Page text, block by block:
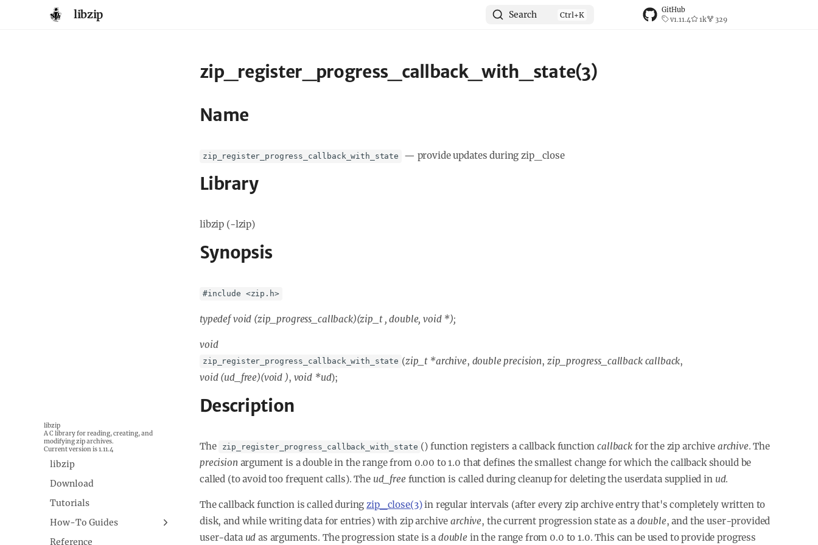
libzip Search
GitHub
v1.11.4
1k 329
libzip
A C library for reading, creating, and
modifying zip archives.
Current version is 1.11.4
libzip
Download
Tutorials
How-To Guides
Building libzip
Reference
zip_register_progress_callback_with_state(3)
Name
zip_register_progress_callback_with_state — provide updates during zip_close
Library
libzip (-lzip)
Synopsis
#include <zip.h>
typedef void (zip_progress_callback)(zip_t , double, void *);
void
zip_register_progress_callback_with_state (zip_t *archive, double precision, zip_progress_callback callback,
void (ud_free)(void ), void *ud);
Description
The zip_register_progress_callback_with_state () function registers a callback functioncallbackfor the zip archive archive. The
precision argument is a double in the range from 0.00 to 1.0 that defines the smallest change for which the callback should be
called (to avoid too frequent calls). The ud_free function is called during cleanup for deleting the userdata supplied in ud.
The callback function is called during zip_close(3)in regular intervals (after every zip archive entry that's completely written to
disk, and while writing data for entries) with zip archivearchive, the current progression state as a double, and the user-provided
user-data ud as arguments. The progression state is a double in the range from 0.0 to 1.0. This can be used to provide progress